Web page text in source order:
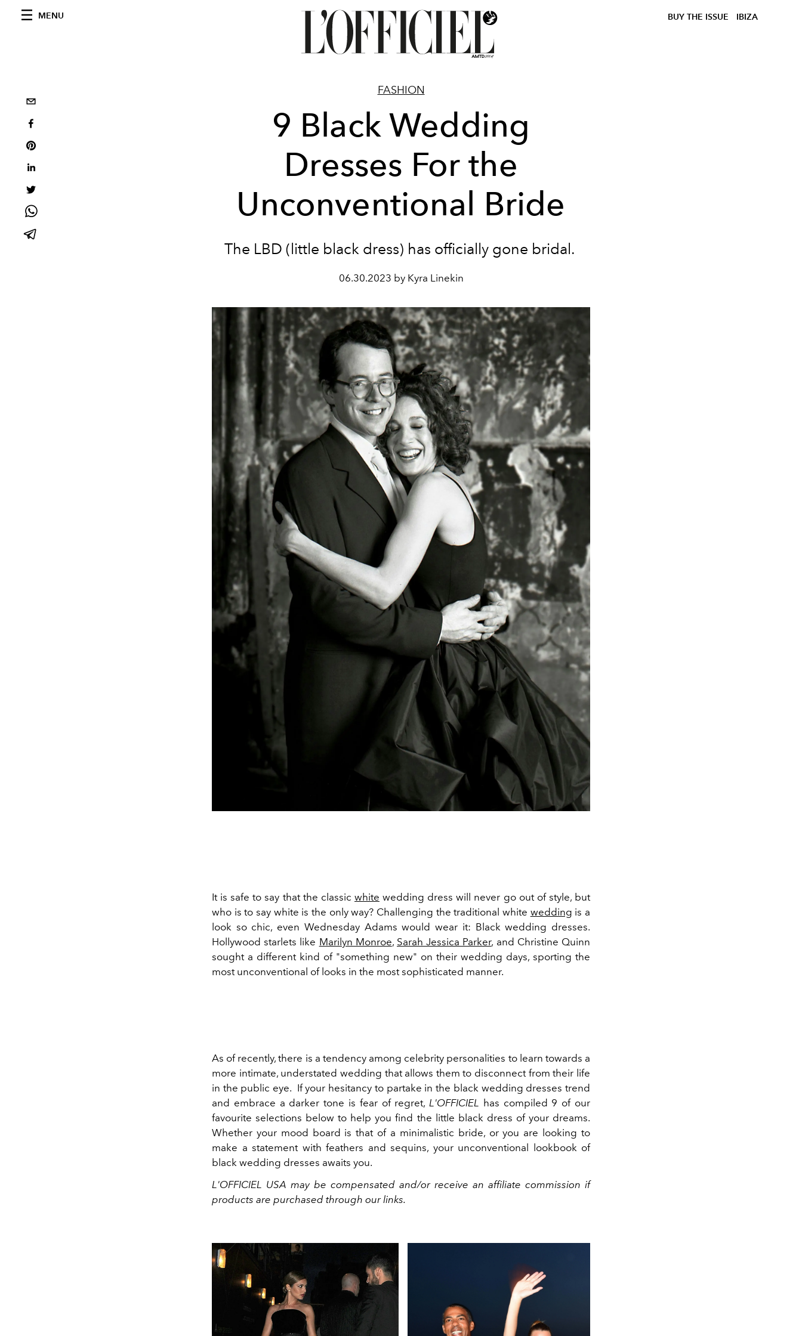
MENU BUY THE ISSUE IBIZA
FASHION
9 Black Wedding
Dresses For the
Unconventional Bride
The LBD (little black dress) has officially gone bridal.
06.30.2023 by Kyra Linekin
It is safe to say that the classic white wedding dress will never go out of style, but
who is to say white is the only way? Challenging the traditional white wedding is a
look so chic, even Wednesday Adams would wear it: Black wedding dresses.
Hollywood starlets like Marilyn Monroe, Sarah Jessica Parker, and Christine Quinn
sought a different kind of "something new" on their wedding days, sporting the
most unconventional of looks in the most sophisticated manner.
As of recently, there is a tendency among celebrity personalities to learn towards a
more intimate, understated wedding that allows them to disconnect from their life
in the public eye. If your hesitancy to partake in the black wedding dresses trend
and embrace a darker tone is fear of regret,L'OFFICIEL has compiled 9 of our
favourite selections below to help you find the little black dress of your dreams.
Whether your mood board is that of a minimalistic bride, or you are looking to
make a statement with feathers and sequins, your unconventional lookbook of
black wedding dresses awaits you.
L'OFFICIEL USA may be compensated and/or receive an affiliate commission if
products are purchased through our links.